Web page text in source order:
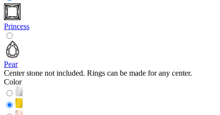
Princess
Pear
Center stone not included. Rings can be made for any center.
Color